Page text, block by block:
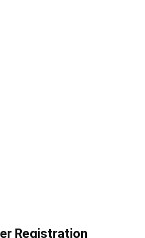
Registration